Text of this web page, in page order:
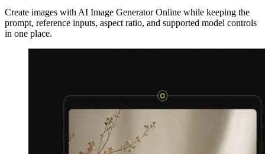
Create images with AI Image Generator Online while keeping the
prompt, reference inputs, aspect ratio, and supported model controls
in one place.